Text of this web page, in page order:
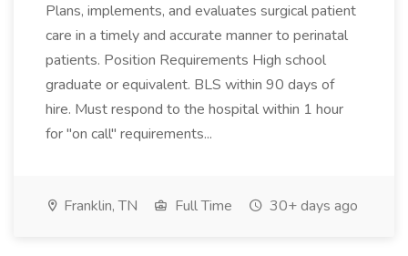
Plans, implements, and evaluates surgical patient
care in a timely and accurate manner to perinatal
patients. Position Requirements High school
graduate or equivalent. BLS within 90 days of
hire. Must respond to the hospital within 1 hour
for "on call" requirements...
Franklin, TN Full Time 30+ days ago